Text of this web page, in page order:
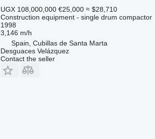
UGX 108,000,000 €25,000 ≈ $28,710
Construction equipment - single drum compactor
1998
3,146 m/h
Spain, Cubillas de Santa Marta
Desguaces Velázquez
Contact the seller